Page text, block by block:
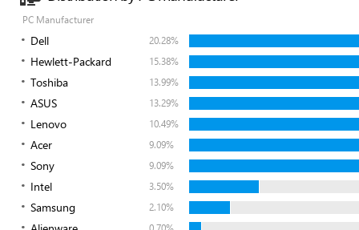
PC Manufacturer
Dell 20.28%
Hewlett-Packard 15.38%
Toshiba 13.99%
ASUS 13.29%
Lenovo 10.49%
Acer 9.09%
Sony 9.09%
Intel 3.50%
Samsung 2.10%